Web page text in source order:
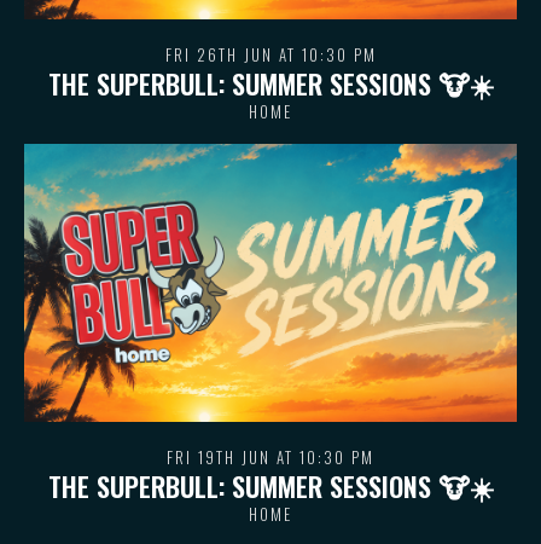
FRI 26TH JUN AT 10:30 PM
THE SUPERBULL: SUMMER SESSIONS 🐮 ☀️
HOME
FRI 19TH JUN AT 10:30 PM
THE SUPERBULL: SUMMER SESSIONS 🐮 ☀️
HOME